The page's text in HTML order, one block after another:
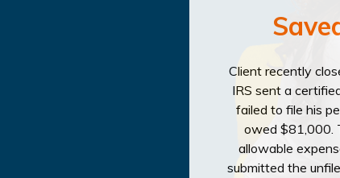
Client recently
IRS sent a
failed to file his
owed $81,000.
allowable
submitted the